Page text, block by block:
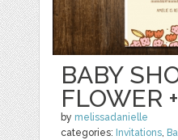
BABY
FLOWER
by melissadanielle
categories: Invitations,